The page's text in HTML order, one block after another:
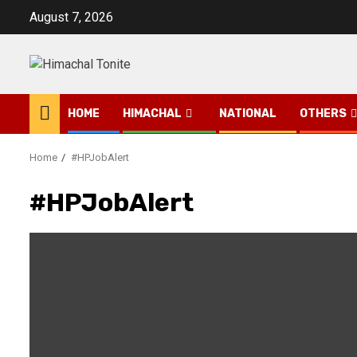
August 7, 2026
HOME HIMACHAL NATIONAL OTHERS
Home #HPJobAlert
#HPJobAlert